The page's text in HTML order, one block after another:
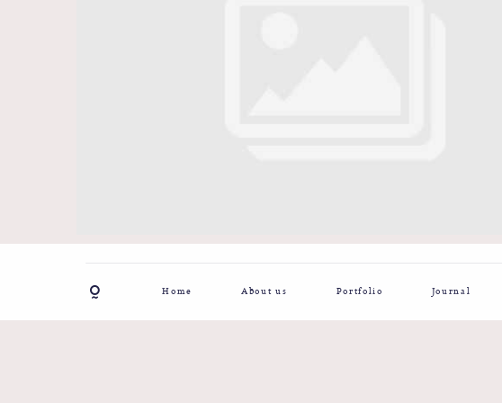
Home About us Portfolio Journal